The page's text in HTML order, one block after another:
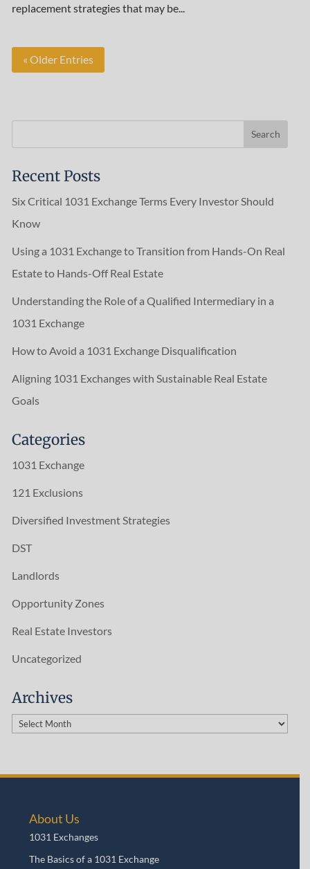
replacement strategies that may be...
« Older Entries
Recent Posts
Six Critical 1031 Exchange Terms Every Investor Should
Know
Using a 1031 Exchange to Transition from Hands-On Real
Estate to Hands-Off Real Estate
Understanding the Role of a Qualified Intermediary in a
1031 Exchange
How to Avoid a 1031 Exchange Disqualification
Aligning 1031 Exchanges with Sustainable Real Estate
Goals
Categories
1031 Exchange
121 Exclusions
Diversified Investment Strategies
DST
Landlords
Opportunity Zones
Real Estate Investors
Uncategorized
Archives
Archives
About Us
1031 Exchanges
The Basics of a 1031 Exchange